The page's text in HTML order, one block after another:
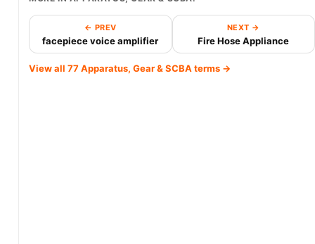
← PREV
facepiece voice amplifier
NEXT →
Fire Hose Appliance
View all 77 Apparatus, Gear & SCBA terms →